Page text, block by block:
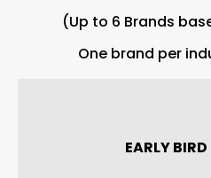
(Up to 6 Brands
One brand per
EARLY